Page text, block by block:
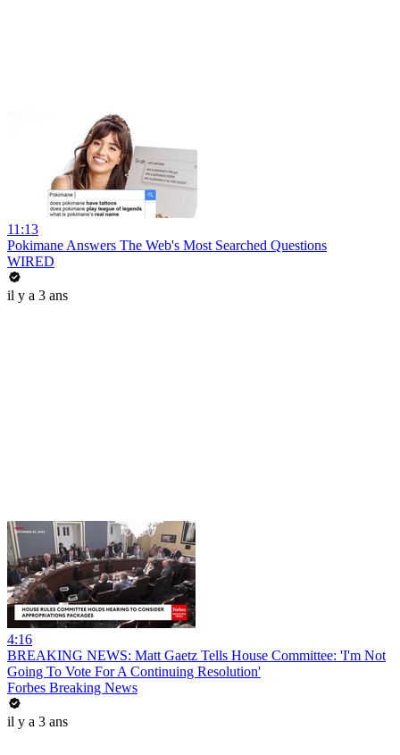
11:13
Pokimane Answers The Web's Most Searched Questions
WIRED
il y a 3 ans
4:16
BREAKING NEWS: Matt Gaetz Tells House Committee: 'I'm Not
Going To Vote For A Continuing Resolution'
Forbes Breaking News
il y a 3 ans